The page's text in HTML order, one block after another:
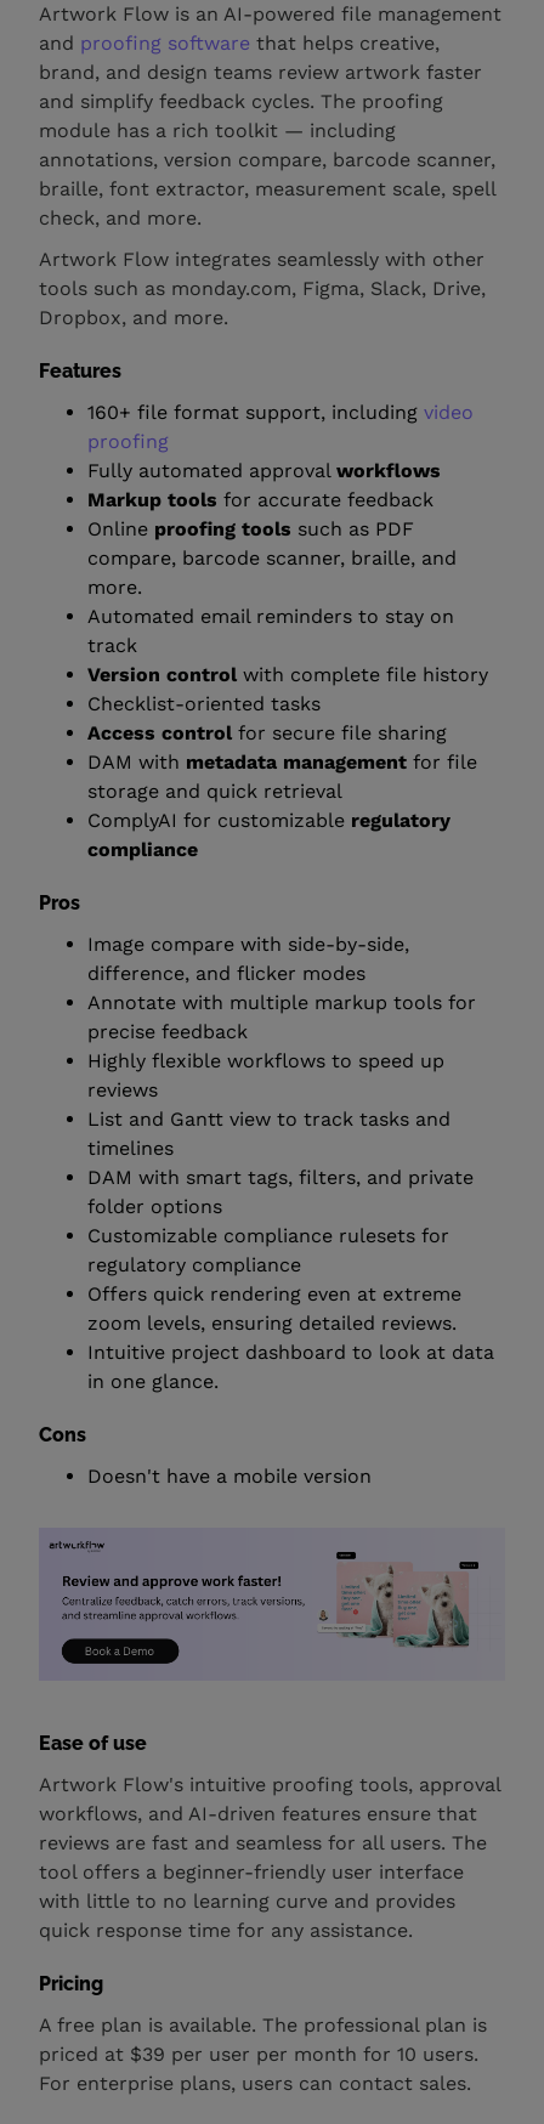
Artwork Flow is an AI-powered file management
and proofing software that helps creative,
brand, and design teams review artwork faster
and simplify feedback cycles. The proofing
module has a rich toolkit — including
annotations, version compare, barcode scanner,
braille, font extractor, measurement scale, spell
check, and more.
Artwork Flow integrates seamlessly with other
tools such as monday.com, Figma, Slack, Drive,
Dropbox, and more.
Features
160+ file format support, includingvideo
proofing
Fully automated approvalworkflows
Markup tools for accurate feedback
Online proofing tools such as PDF
compare, barcode scanner, braille, and
more.
Automated email reminders to stay on
track
Version control with complete file history
Checklist-oriented tasks
Access controlfor secure file sharing
DAM with metadata management for file
storage and quick retrieval
ComplyAI for customizable regulatory
compliance
Pros
Image compare with side-by-side,
difference, and flicker modes
Annotate with multiple markup tools for
precise feedback
Highly flexible workflows to speed up
reviews
List and Gantt view to track tasks and
timelines
DAM with smart tags, filters, and private
folder options
Customizable compliance rulesets for
regulatory compliance
Offers quick rendering even at extreme
zoom levels, ensuring detailed reviews.
Intuitive project dashboard to look at data
in one glance.
Cons
Doesn't have a mobile version
Ease of use
Artwork Flow's intuitive proofing tools, approval
workflows, and AI-driven features ensure that
reviews are fast and seamless for all users. The
tool offers a beginner-friendly user interface
with little to no learning curve and provides
quick response time for any assistance.
Pricing
A free plan is available. The professional plan is
priced at $39 per user per month for 10 users.
For enterprise plans, users can contact sales.